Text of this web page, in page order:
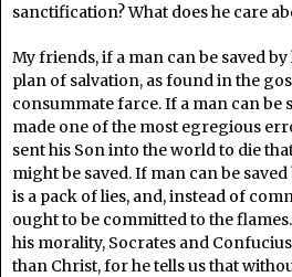
sanctification? What does he care
My friends, if a man can be saved
plan of salvation, as found in the
consummate farce. If a man can be
made one of the most egregious
sent his Son into the world to die
might be saved. If man can be
is a pack of lies, and, instead of
ought to be committed to the
his morality, Socrates and
than Christ, for he tells us that